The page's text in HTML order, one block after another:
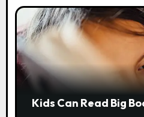
Kids Can Read Big